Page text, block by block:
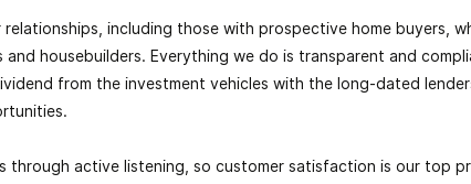
including those with prospective home buyers,
housebuilders. Everything we do is transparent and
from the investment vehicles with the long-dated
through active listening, so customer satisfaction is our top